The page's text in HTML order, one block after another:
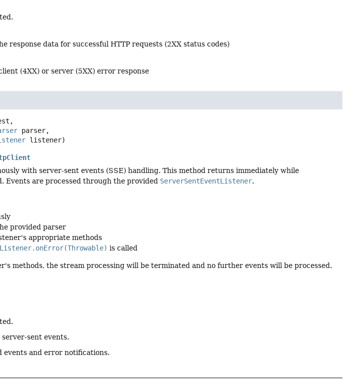
response data for successful HTTP requests (2XX status codes)
(4XX) or server (5XX) error response
parser,
listener)
with server-sent events (SSE) handling. This method returns immediately while
Events are processed through the provided ServerSentEventListener.
provided parser
appropriate methods
is called
methods, the stream processing will be terminated and no further events will be processed.
sent events.
events and error notifications.